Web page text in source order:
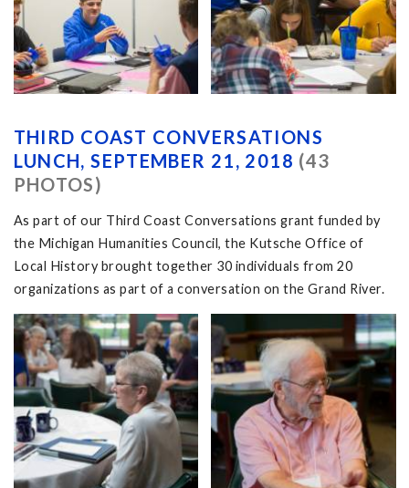
THIRD COAST CONVERSATIONS
LUNCH, SEPTEMBER 21, 2018 (43
PHOTOS)
As part of our Third Coast Conversations grant funded by
the Michigan Humanities Council, the Kutsche Office of
Local History brought together 30 individuals from 20
organizations as part of a conversation on the Grand River.